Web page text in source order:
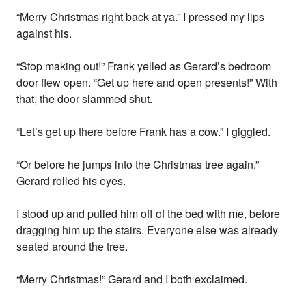
“Merry Christmas right back at ya.” I pressed my lips
against his.
“Stop making out!” Frank yelled as Gerard’s bedroom
door flew open. “Get up here and open presents!” With
that, the door slammed shut.
“Let’s get up there before Frank has a cow.” I giggled.
“Or before he jumps into the Christmas tree again.”
Gerard rolled his eyes.
I stood up and pulled him off of the bed with me, before
dragging him up the stairs. Everyone else was already
seated around the tree.
“Merry Christmas!” Gerard and I both exclaimed.